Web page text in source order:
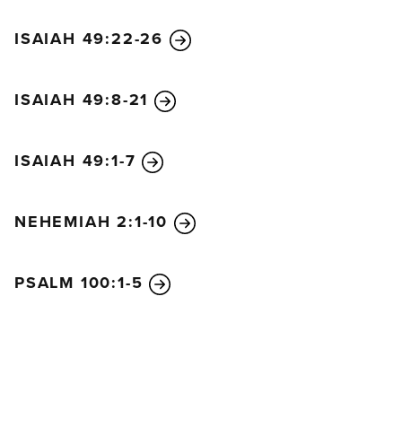
ISAIAH 49:22-26
ISAIAH 49:8-21
ISAIAH 49:1-7
NEHEMIAH 2:1-10
PSALM 100:1-5